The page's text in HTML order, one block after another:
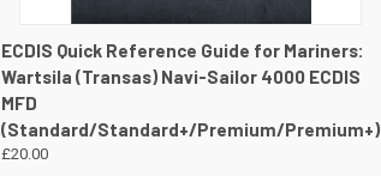
QUICK VIEW VIEW DETAILS
ECDIS Quick Reference Guide for Mariners:
Wartsila (Transas) Navi-Sailor 4000 ECDIS
MFD
(Standard/Standard+/Premium/Premium+)
£20.00